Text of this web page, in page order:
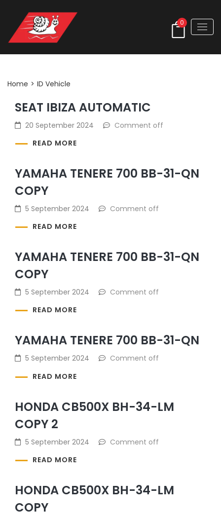
0
Home > ID Vehicle
SEAT IBIZA AUTOMATIC
20 September 2024
Comment off
READ MORE
YAMAHA TENERE 700 BB-31-QN
COPY
5 September 2024
Comment off
READ MORE
YAMAHA TENERE 700 BB-31-QN
COPY
5 September 2024
Comment off
READ MORE
YAMAHA TENERE 700 BB-31-QN
5 September 2024
Comment off
READ MORE
HONDA CB500X BH-34-LM
COPY 2
5 September 2024
Comment off
READ MORE
HONDA CB500X BH-34-LM
COPY